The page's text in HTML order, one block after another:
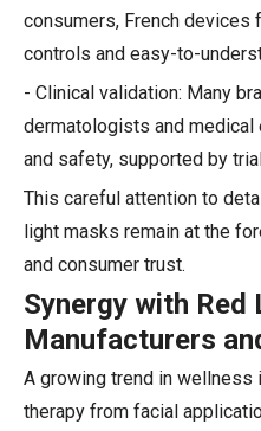
consumers, French
controls and easy-to-
- Clinical validation: Many
dermatologists and
and safety, supported by
This careful attention to
light masks remain at the
and consumer trust.
Synergy with Red
Manufacturers
A growing trend in
therapy from facial